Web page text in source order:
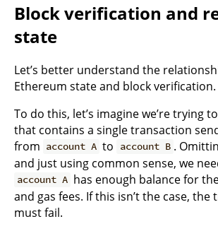
Block verification and
state
Let’s better understand the
Ethereum state and block verification.
To do this, let’s imagine we’re trying
that contains a single transaction
from account A to account B .
and just using common sense, we
account A has enough balance for
and gas fees. If this isn’t the case, the
must fail.